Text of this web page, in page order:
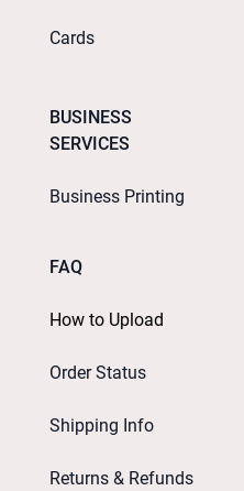
Cards
BUSINESS
SERVICES
Business Printing
FAQ
How to Upload
Order Status
Shipping Info
Returns & Refunds